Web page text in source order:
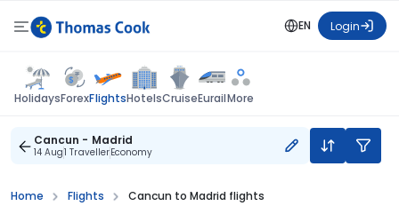
EN Login
HolidaysForexFlightsHotelsCruiseEurailMore
Cancun - Madrid
14 Aug1 TravellerEconomy
Home Flights Cancun to Madrid flights